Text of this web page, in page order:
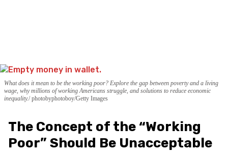
What does it mean to be the working poor? Explore the gap between poverty and a living
wage, why millions of working Americans struggle, and solutions to reduce economic
inequality. photobyphotoboy/Getty Images
The Concept of the “Working
Poor” Should Be Unacceptable